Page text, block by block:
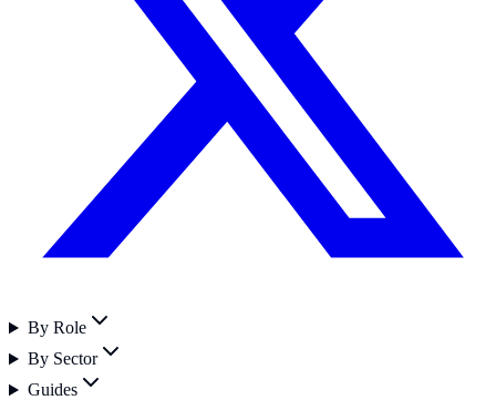
By Role
By Sector
Guides